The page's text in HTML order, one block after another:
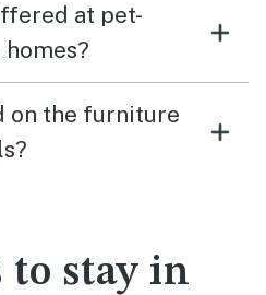
at pet-
on the furniture
to stay in